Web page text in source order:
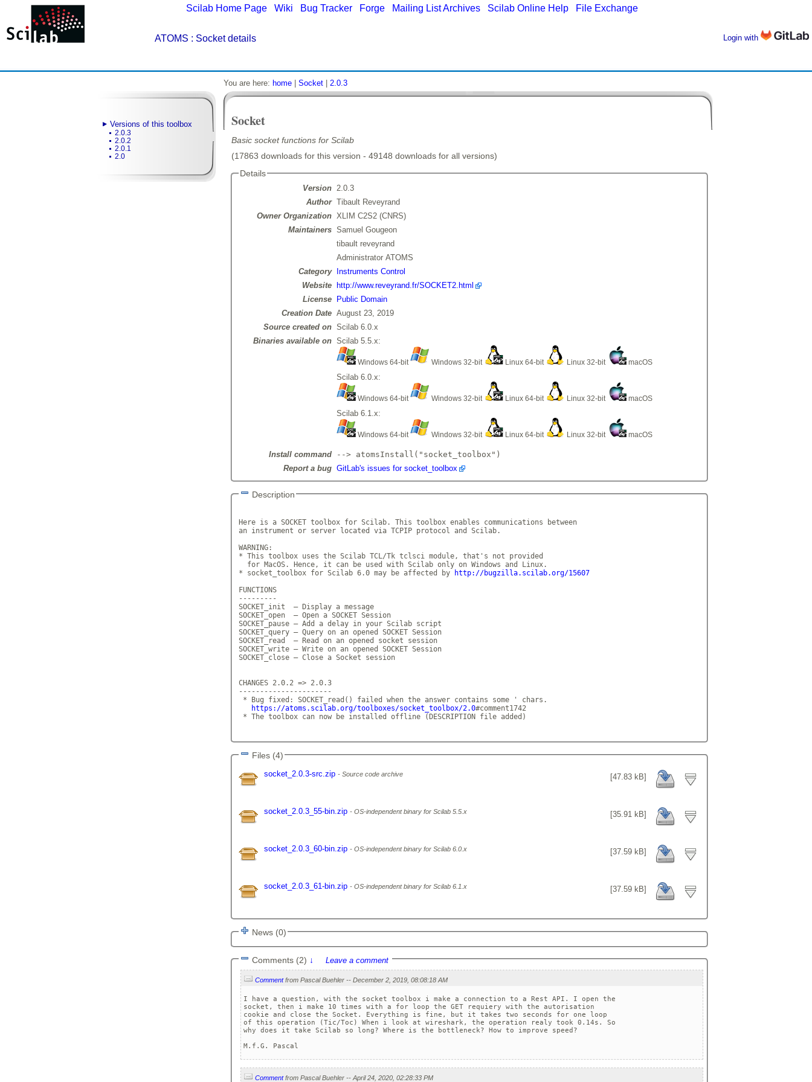
Scilab Home Page Wiki Bug Tracker Forge Mailing List Archives Scilab Online Help File Exchange
ATOMS : Socket details Login with
Versions of this toolbox
2.0.3
2.0.2
2.0.1
2.0
You are here: home Socket 2.0.3
Socket
Basic socket functions for Scilab
(17863 downloads for this version - 49148 downloads for all versions)
Details
Version 2.0.3
Author Tibault Reveyrand
Owner Organization XLIM C2S2 (CNRS)
Maintainers Samuel Gougeon
tibault reveyrand
Administrator ATOMS
Category
Instruments Control
Website
http://www.reveyrand.fr/SOCKET2.html
License
Public Domain
Creation Date August 23, 2019
Source created on Scilab 6.0.x
Binaries available on Scilab 5.5.x:
Windows 64-bit Windows 32-bit Linux 64-bit Linux 32-bit macOS
Scilab 6.0.x:
Windows 64-bit Windows 32-bit Linux 64-bit Linux 32-bit macOS
Scilab 6.1.x:
Windows 64-bit Windows 32-bit Linux 64-bit Linux 32-bit macOS
Install command
--> atomsInstall("socket_toolbox")
Report a bug GitLab's issues for socket_toolbox
Description
Here is a SOCKET toolbox for Scilab. This toolbox enables communications between
an instrument or server located via TCPIP protocol and Scilab.
WARNING:
* This toolbox uses the Scilab TCL/Tk tclsci module, that's not provided
  for MacOS. Hence, it can be used with Scilab only on Windows and Linux.
* socket_toolbox for Scilab 6.0 may be affected by
http://bugzilla.scilab.org/15607
FUNCTIONS
---------
SOCKET_init  — Display a message
SOCKET_open  — Open a SOCKET Session
SOCKET_pause — Add a delay in your Scilab script
SOCKET_query — Query on an opened SOCKET Session
SOCKET_read  — Read on an opened socket session
SOCKET_write — Write on an opened SOCKET Session
SOCKET_close — Close a Socket session
CHANGES 2.0.2 => 2.0.3
----------------------
* Bug fixed: SOCKET_read() failed when the answer contains some ' chars.
https://atoms.scilab.org/toolboxes/socket_toolbox/2.0#comment1742
* The toolbox can now be installed offline (DESCRIPTION file added)
Files (4)
[47.83 kB]
socket_2.0.3-src.zip Source code archive
[35.91 kB]
socket_2.0.3_55-bin.zip OS-independent binary for Scilab 5.5.x
[37.59 kB]
socket_2.0.3_60-bin.zip OS-independent binary for Scilab 6.0.x
[37.59 kB]
socket_2.0.3_61-bin.zip OS-independent binary for Scilab 6.1.x
News (0)
Comments (2) ↓ Leave a comment
Comment
I have a question, with the socket toolbox i make a connection to a Rest API. I open the
socket, then i make 10 times with a for loop the GET requiery with the autorisation
cookie and close the Socket. Everything is fine, but it takes two seconds for one loop
of this operation (Tic/Toc) When i look at wireshark, the operation realy took 0.14s. So
why does it take Scilab so long? Where is the bottleneck? How to improve speed?
M.f.G. Pascal
Comment